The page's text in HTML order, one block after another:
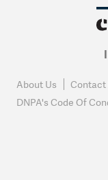
About Us Contact
DNPA's Code Of